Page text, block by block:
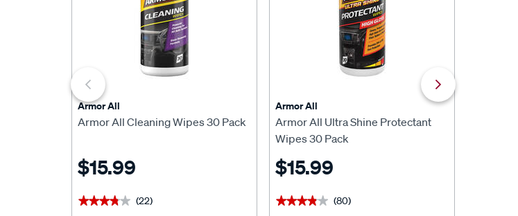
Armor All
Armor All Cleaning Wipes 30 Pack
$15.99
★★★★★
★★★★★ (22)
Armor All
Armor All Ultra Shine Protectant
Wipes 30 Pack
$15.99
★★★★★
★★★★★ (80)